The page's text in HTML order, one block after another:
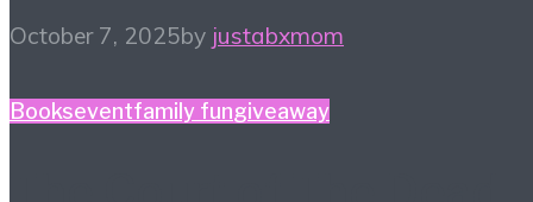
October 7, 2025by justabxmom
Bookseventfamily fungiveaway